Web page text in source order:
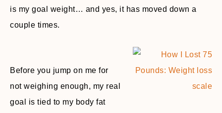
is my goal weight… and yes, it has moved down a
couple times.
Before you jump on me for
not weighing enough, my real
goal is tied to my body fat